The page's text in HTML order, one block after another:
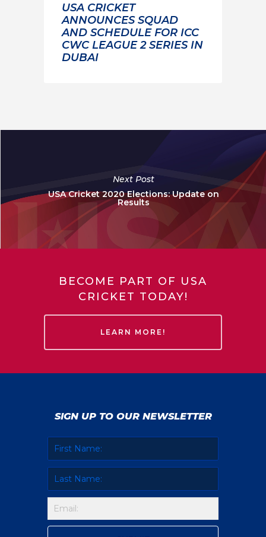
USA CRICKET
ANNOUNCES SQUAD
AND SCHEDULE FOR ICC
CWC LEAGUE 2 SERIES IN
DUBAI
Next Post
USA Cricket 2020 Elections: Update on
Results
BECOME PART OF USA
CRICKET TODAY!
LEARN MORE!
SIGN UP TO OUR NEWSLETTER